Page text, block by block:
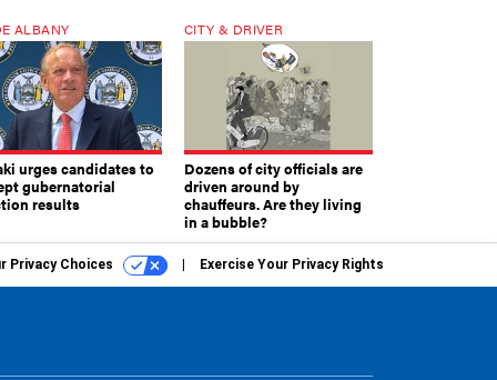
ALBANY
urges candidates to
gubernatorial
results
CITY & DRIVER
Dozens of city officials are
driven around by
chauffeurs. Are they living
in a bubble?
Privacy Choices Exercise Your Privacy Rights